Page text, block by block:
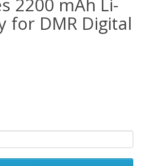
2200 mAh Li-
for DMR Digital